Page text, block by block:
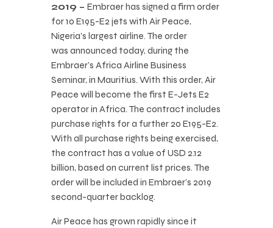
2019 – Embraer has signed a firm order
for 10 E195-E2 jets with Air Peace,
Nigeria’s largest airline. The order
was announced today, during the
Embraer’s Africa Airline Business
Seminar, in Mauritius. With this order, Air
Peace will become the first E-Jets E2
operator in Africa. The contract includes
purchase rights for a further 20 E195-E2.
With all purchase rights being exercised,
the contract has a value of USD 2.12
billion, based on current list prices. The
order will be included in Embraer’s 2019
second-quarter backlog.
Air Peace has grown rapidly since it